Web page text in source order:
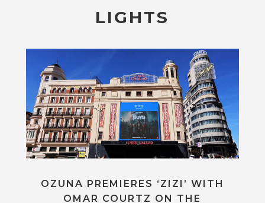
LIGHTS
OZUNA PREMIERES ‘ZIZI’ WITH
OMAR COURTZ ON THE